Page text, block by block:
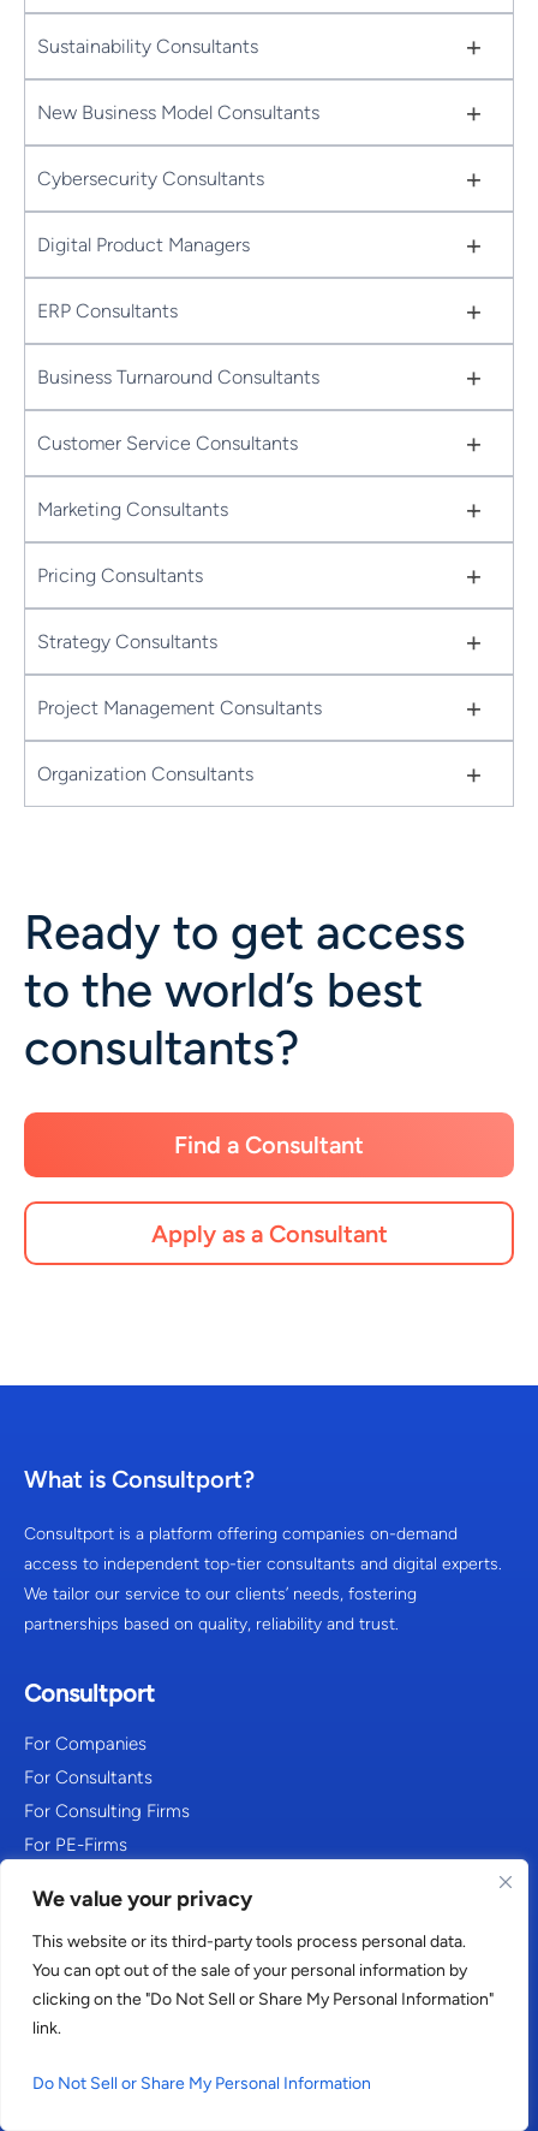
We value your privacy
This website or its third-party tools process personal data.
You can opt out of the sale of your personal information by
clicking on the "Do Not Sell or Share My Personal Information"
link.
Do Not Sell or Share My Personal Information
Sustainability Consultants +
New Business Model Consultants +
Cybersecurity Consultants +
Digital Product Managers +
ERP Consultants +
Business Turnaround Consultants +
Customer Service Consultants +
Marketing Consultants +
Pricing Consultants +
Strategy Consultants +
Project Management Consultants +
Organization Consultants +
Ready to get access
to the world’s best
consultants?
Find a Consultant
Apply as a Consultant
What is Consultport?
Consultport is a platform offering companies on-demand
access to independent top-tier consultants and digital experts.
We tailor our service to our clients’ needs, fostering
partnerships based on quality, reliability and trust.
Consultport
For Companies
For Consultants
For Consulting Firms
For PE-Firms
FAQ
Our work
Blog